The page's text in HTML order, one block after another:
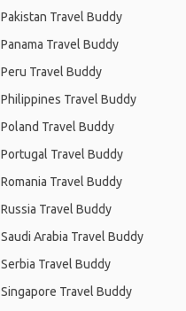
Pakistan Travel Buddy
Panama Travel Buddy
Peru Travel Buddy
Philippines Travel Buddy
Poland Travel Buddy
Portugal Travel Buddy
Romania Travel Buddy
Russia Travel Buddy
Saudi Arabia Travel Buddy
Serbia Travel Buddy
Singapore Travel Buddy